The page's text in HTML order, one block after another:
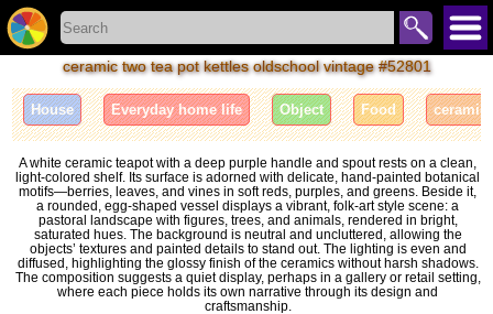
ceramic two tea pot kettles oldschool vintage #52801
House Everyday home life Object Food ceramic
A white ceramic teapot with a deep purple handle and spout rests on a clean,
light-colored shelf. Its surface is adorned with delicate, hand-painted botanical
motifs—berries, leaves, and vines in soft reds, purples, and greens. Beside it,
a rounded, egg-shaped vessel displays a vibrant, folk-art style scene: a
pastoral landscape with figures, trees, and animals, rendered in bright,
saturated hues. The background is neutral and uncluttered, allowing the
objects’ textures and painted details to stand out. The lighting is even and
diffused, highlighting the glossy finish of the ceramics without harsh shadows.
The composition suggests a quiet display, perhaps in a gallery or retail setting,
where each piece holds its own narrative through its design and
craftsmanship.